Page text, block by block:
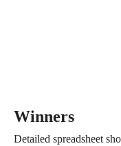
Winners
Detailed spreadsheet